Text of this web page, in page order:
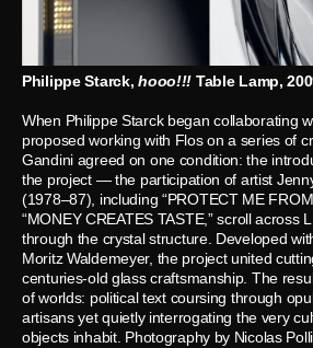
Philippe Starck,hooo!!! Table Lamp,
When Philippe Starck began collaborating
proposed working with Flos on a series of
Gandini agreed on one condition: the
the project — the participation of artist
(1978–87), including “PROTECT ME
“MONEY CREATES TASTE,” scroll across
through the crystal structure. Developed
Moritz Waldemeyer, the project united
centuries-old glass craftsmanship. The
of worlds: political text coursing through
artisans yet quietly interrogating the very
objects inhabit. Photography by Nicolas